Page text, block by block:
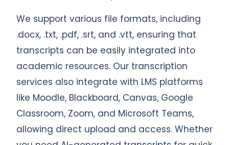
We support various file formats, including
.docx, .txt, .pdf, .srt, and .vtt, ensuring that
transcripts can be easily integrated into
academic resources. Our transcription
services also integrate with LMS platforms
like Moodle, Blackboard, Canvas, Google
Classroom, Zoom, and Microsoft Teams,
allowing direct upload and access. Whether